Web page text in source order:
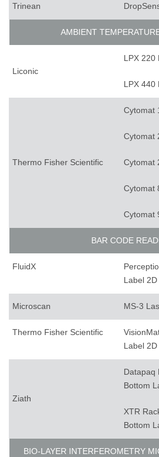
Trinean
AMBIENT
Liconic
LPX 220
LPX 440
Thermo Fisher Scientific
Cytomat
Cytomat
Cytomat
Cytomat
Cytomat
BAR CODE
FluidX
Label
Microscan MS-3
Thermo Fisher Scientific
Label
Ziath
Datapaq
Bottom
XTR
Bottom
BIO-LAYER INTERFEROMETRY